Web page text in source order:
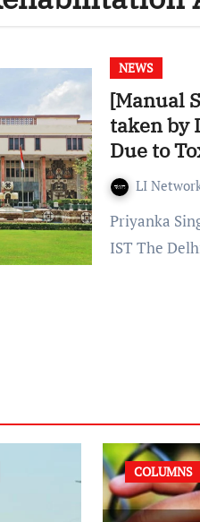
NEWS
[Manual
taken by
Due to
LI
Priyanka Singh Published on: September 12, 2022 at 18:29
IST The
COLUMNS